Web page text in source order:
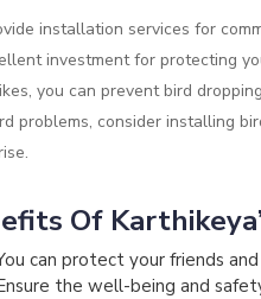
installation services for
investment for protecting
you can prevent bird
problems, consider installing
Of
can protect your friends
the well-being and